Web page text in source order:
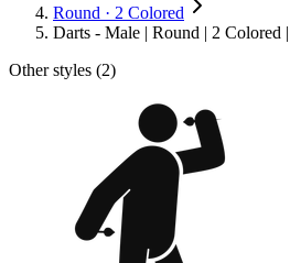
Round · 2 Colored
Darts - Male | Round | 2 Colored |
Other styles (2)